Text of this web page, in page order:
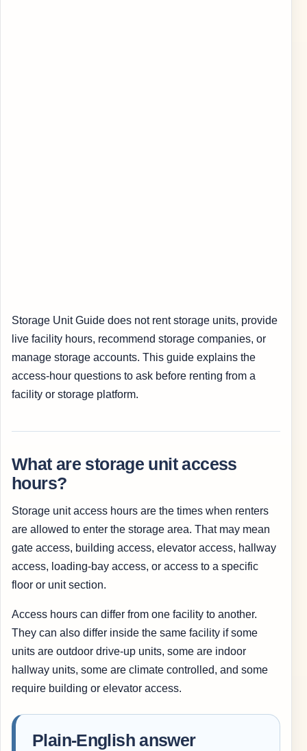
Storage Unit Guide does not rent storage units, provide
live facility hours, recommend storage companies, or
manage storage accounts. This guide explains the
access-hour questions to ask before renting from a
facility or storage platform.
What are storage unit access
hours?
Storage unit access hours are the times when renters
are allowed to enter the storage area. That may mean
gate access, building access, elevator access, hallway
access, loading-bay access, or access to a specific
floor or unit section.
Access hours can differ from one facility to another.
They can also differ inside the same facility if some
units are outdoor drive-up units, some are indoor
hallway units, some are climate controlled, and some
require building or elevator access.
Plain-English answer